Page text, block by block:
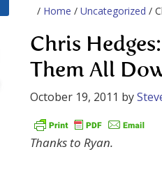
/ Home / Uncategorized /
Chris
Them All
October 19, 2011 by
Thanks to Ryan.